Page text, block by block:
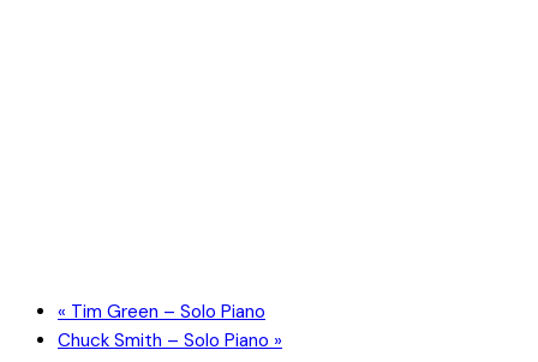
« Tim Green – Solo Piano
Chuck Smith – Solo Piano »